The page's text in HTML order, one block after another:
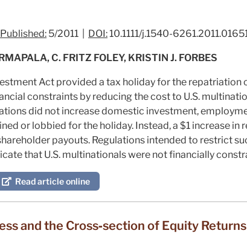
Published: 5/2011 | DOI:10.1111/j.1540-
C. FRITZ FOLEY, KRISTIN J. FORBES
Act provided a tax holiday for the repatriation
constraints by reducing the cost to U.S.
did not increase domestic investment,
or lobbied for the holiday. Instead, a $1 increase
payouts. Regulations intended to restrict
that U.S. multinationals were not financially
Read article online
and the Cross‐section of Equity Returns